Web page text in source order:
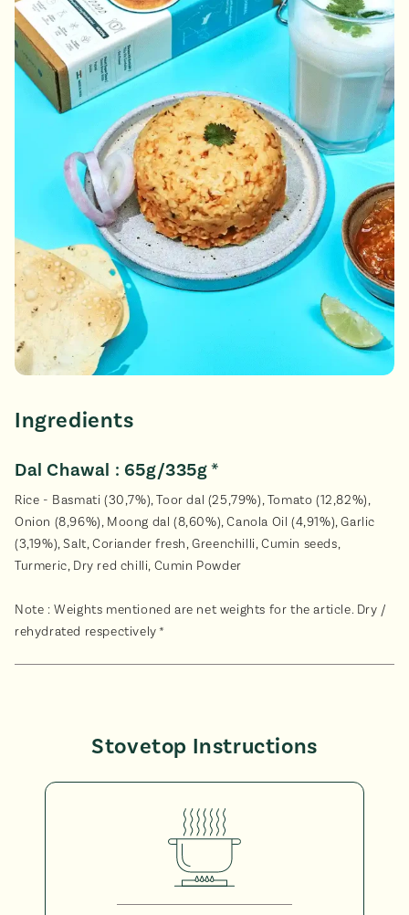
Ingredients
Dal Chawal : 65g/335g *
Rice - Basmati (30,7%), Toor dal (25,79%), Tomato (12,82%),
Onion (8,96%), Moong dal (8,60%), Canola Oil (4,91%), Garlic
(3,19%), Salt, Coriander fresh, Greenchilli, Cumin seeds,
Turmeric, Dry red chilli, Cumin Powder
Note : Weights mentioned are net weights for the article. Dry /
rehydrated respectively *
Stovetop Instructions